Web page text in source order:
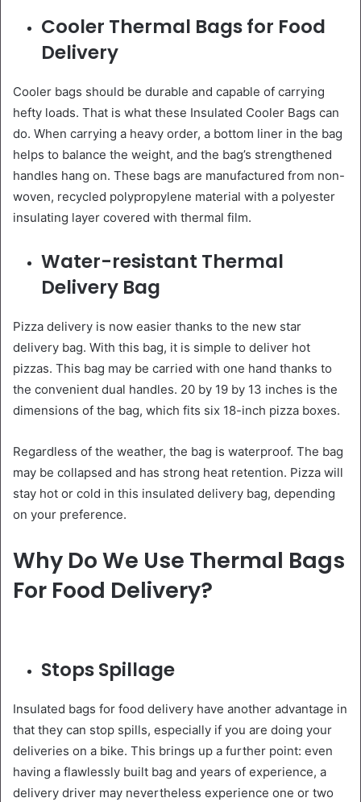
Cooler Thermal Bags for Food
Delivery
Cooler bags should be durable and capable of carrying
hefty loads. That is what these Insulated Cooler Bags can
do. When carrying a heavy order, a bottom liner in the bag
helps to balance the weight, and the bag’s strengthened
handles hang on. These bags are manufactured from non-
woven, recycled polypropylene material with a polyester
insulating layer covered with thermal film.
Water-resistant Thermal
Delivery Bag
Pizza delivery is now easier thanks to the new star
delivery bag. With this bag, it is simple to deliver hot
pizzas. This bag may be carried with one hand thanks to
the convenient dual handles. 20 by 19 by 13 inches is the
dimensions of the bag, which fits six 18-inch pizza boxes.
Regardless of the weather, the bag is waterproof. The bag
may be collapsed and has strong heat retention. Pizza will
stay hot or cold in this insulated delivery bag, depending
on your preference.
Why Do We Use Thermal Bags
For Food Delivery?
Stops Spillage
Insulated bags for food delivery have another advantage in
that they can stop spills, especially if you are doing your
deliveries on a bike. This brings up a further point: even
having a flawlessly built bag and years of experience, a
delivery driver may nevertheless experience one or two